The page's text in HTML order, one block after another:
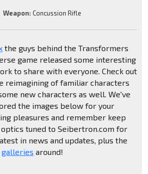
Weapon: Concussion Rifle
the guys behind the Transformers
game released some interesting
to share with everyone. Check out
reimagining of familiar characters
new characters as well. We've
the images below for your
pleasures and remember keep
tuned to Seibertron.com for
in news and updates, plus the
galleries around!